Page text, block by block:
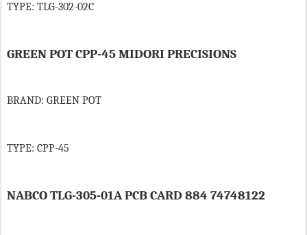
TYPE: TLG-302-02C
GREEN POT CPP-45 MIDORI PRECISIONS
BRAND: GREEN POT
TYPE: CPP-45
NABCO TLG-305-01A PCB CARD 884 74748122